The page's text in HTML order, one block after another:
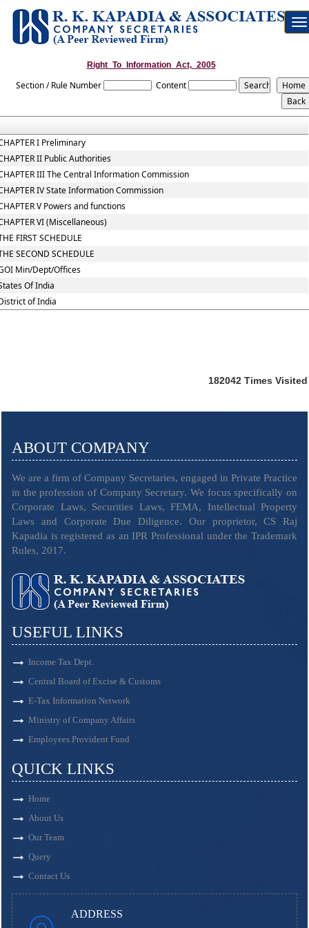
Right_To_Information_Act,_2005
Section / Rule Number Content
I Preliminary
II Public Authorities
III The Central Information Commission
IV State Information Commission
V Powers and functions
VI (Miscellaneous)
FIRST SCHEDULE
SECOND SCHEDULE
Min/Dept/Offices
Of India
of India
182042 Times Visited
ABOUT COMPANY
We are a firm of Company Secretaries, engaged in Private Practice
in the profession of Company Secretary. We focus specifically on
Corporate Laws, Securities Laws, FEMA, Intellectual Property
Laws and Corporate Due Diligence. Our proprietor, CS Raj
Kapadia is registered as an IPR Professional under the Trademark
Rules, 2017.
USEFUL LINKS
Income Tax Dept.
Central Board of Excise & Customs
E-Tax Information Network
Ministry of Company Affairs
Employees Provident Fund
QUICK LINKS
Home
About Us
Our Team
Query
Contact Us
ADDRESS